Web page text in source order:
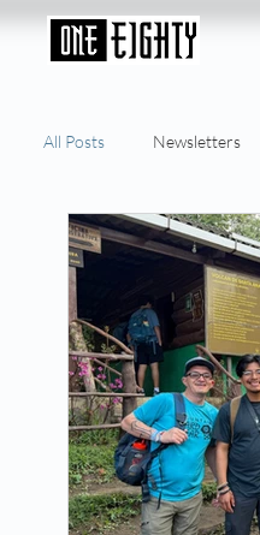
All Posts Newsletters